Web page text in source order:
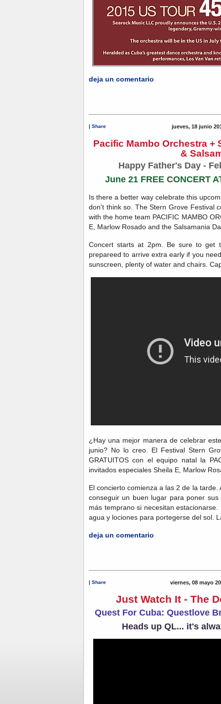
deja un comentario
| Share jueves, 18 junio
Pacific Mambo Orchestra +
&
Happy Father's Day -
June 21 FREE CONCERT
Is there a better way celebrate this
don't think so. The Stern Grove Festival
with the home team PACIFIC MAMBO
E, Marlow Rosado and the Salsamania
Concert starts at 2pm. Be sure to get
prepareed to arrive extra early if you
sunscreen, plenty of water and chairs.
¿Hay una mejor manera de celebrar
junio? No lo creo. El Festival Stern
GRATUITOS con el equipo natal la
invitados especiales Sheila E, Marlow
El concierto comienza a las 2 de la
conseguir un buen lugar para poner
más temprano si necesitan
agua y lociones para portegerse del sol.
deja un comentario
| Share viernes, 08 mayo
Just Watch It - The
Quest For Cuba: Questlove
Heads up QL... it's